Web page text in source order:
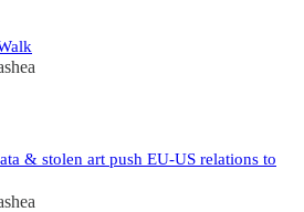
& stolen art push EU-US relations to